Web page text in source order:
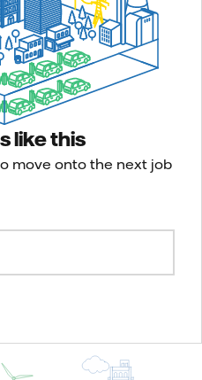
like this
move onto the next job